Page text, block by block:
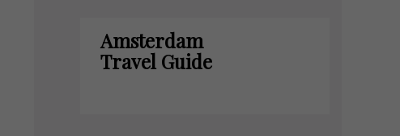
Amsterdam
Travel Guide